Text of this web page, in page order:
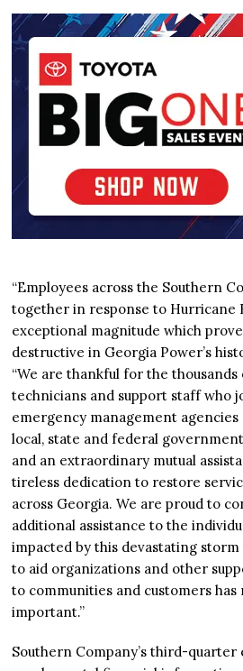
“Employees across the Southern
together in response to Hurricane
exceptional magnitude which
destructive in Georgia Power’s
“We are thankful for the
technicians and support staff who
emergency management
local, state and federal
and an extraordinary mutual
tireless dedication to restore
across Georgia. We are proud to
additional assistance to the
impacted by this devastating
to aid organizations and other
to communities and customers
important.”
Southern Company’s third-